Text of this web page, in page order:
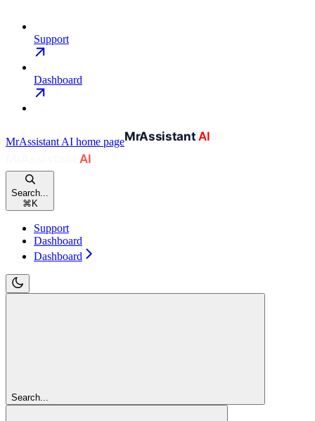
Support
Dashboard
MrAssistant AI home page
Search...
⌘K
Support
Dashboard
Dashboard
Search...